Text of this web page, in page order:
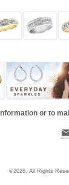
or to
©2026, All Rights